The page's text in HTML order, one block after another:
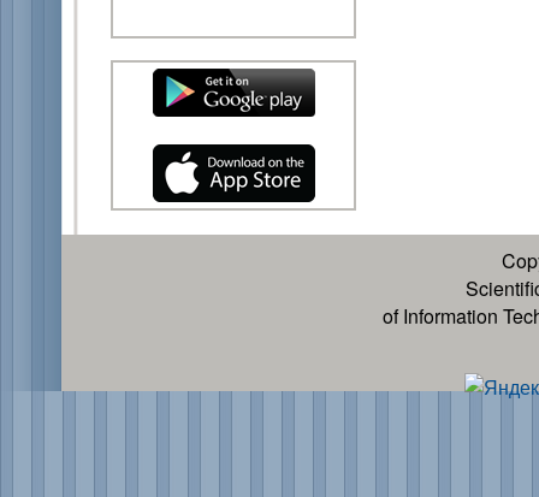
of Information